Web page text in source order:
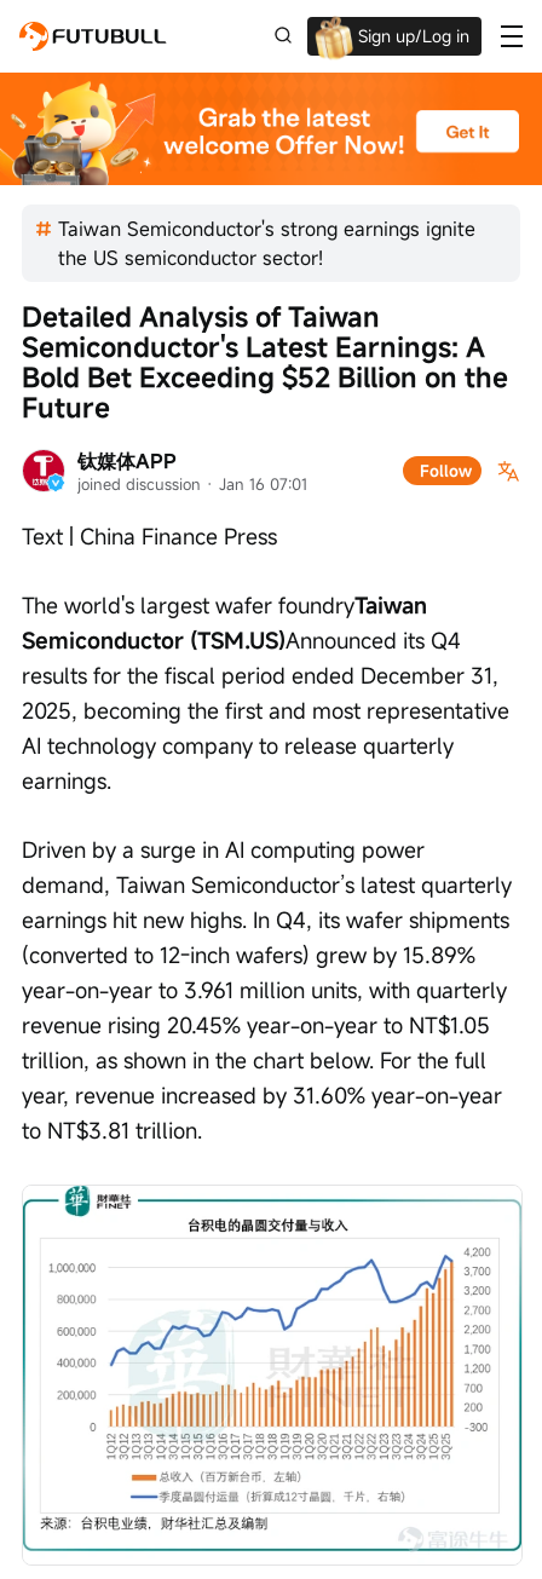
Sign up/Log in
Taiwan Semiconductor's strong earnings ignite
the US semiconductor sector!
钛媒体APP
joined discussion · Jan 16 07:01
Follow
Detailed Analysis of Taiwan
Semiconductor's Latest Earnings: A
Bold Bet Exceeding $52 Billion on the
Future
Text | China Finance Press
The world's largest wafer foundryTaiwan
Semiconductor (TSM.US)Announced its Q4
results for the fiscal period ended December 31,
2025, becoming the first and most representative
AI technology company to release quarterly
earnings.
Driven by a surge in AI computing power
demand, Taiwan Semiconductor’s latest quarterly
earnings hit new highs. In Q4, its wafer shipments
(converted to 12-inch wafers) grew by 15.89%
year-on-year to 3.961 million units, with quarterly
revenue rising 20.45% year-on-year to NT$1.05
trillion, as shown in the chart below. For the full
year, revenue increased by 31.60% year-on-year
to NT$3.81 trillion.